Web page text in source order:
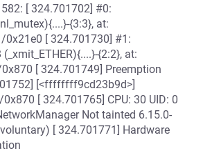
[ 324.701702] #0:
{3:3}, at:
0x21e0 [ 324.701730] #1:
{2:2}, at:
0x870 [ 324.701749] Preemption
[<ffffffff9cd23b9d>]
0x870 [ 324.701765] CPU: 30 UID: 0
Not tainted 6.15.0-
[ 324.701771] Hardware